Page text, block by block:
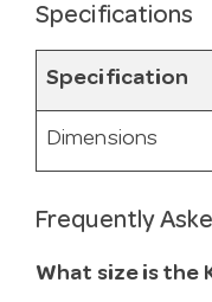
Specifications
Specification
Dimensions
Frequently
What size is the